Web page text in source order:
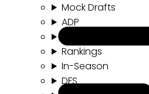
Mock Drafts
ADP
Rankings
In-Season
DFS